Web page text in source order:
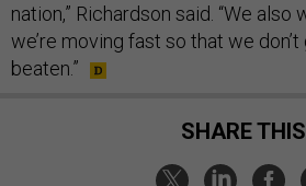
nation,” Richardson said. “We also
we’re moving fast so that we
beaten.”
SHARE